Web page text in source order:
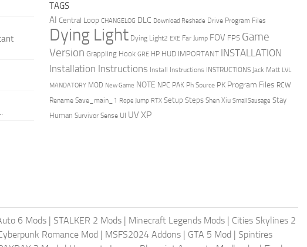
TAGS
AI Central Loop CHANGELOG DLC Download Reshade Drive Program Files
Dying Light Dying Light2 EXE Far Jump FOV FPS Game
Version Grappling Hook GRE HP HUD IMPORTANT INSTALLATION
Installation Instructions Install Instructions INSTRUCTIONS Jack Matt LVL
MANDATORY MOD New Game NOTE NPC PAK Ph Source PK Program Files RCW
Rename Save_main_1 Rope Jump RTX Setup Steps Shen Xiu Small Sausage Stay
Human Survivor Sense UI UV XP
6 Mods | STALKER 2 Mods | Minecraft Legends Mods | Cities Skylines 2
Romance Mod | MSFS2024 Addons | GTA 5 Mod | Spintires